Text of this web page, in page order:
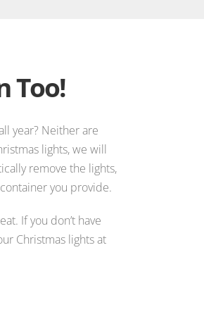
Too!
year? Neither are
lights, we will
remove the lights,
you provide.
If you don’t have
Christmas lights at